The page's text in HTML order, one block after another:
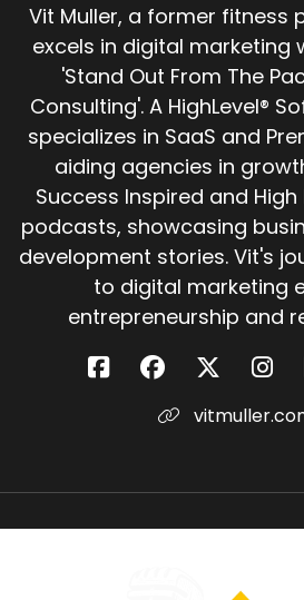
Vit Muller, a former fitness
excels in digital marketing
'Stand Out From The
Consulting'. A HighLevel®
specializes in SaaS and
aiding agencies in
Success Inspired and High
podcasts, showcasing
development stories. Vit's
to digital marketing
entrepreneurship and